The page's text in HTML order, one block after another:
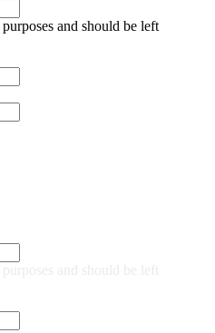
and should be left